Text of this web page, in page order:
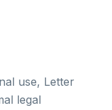
use, Letter
legal